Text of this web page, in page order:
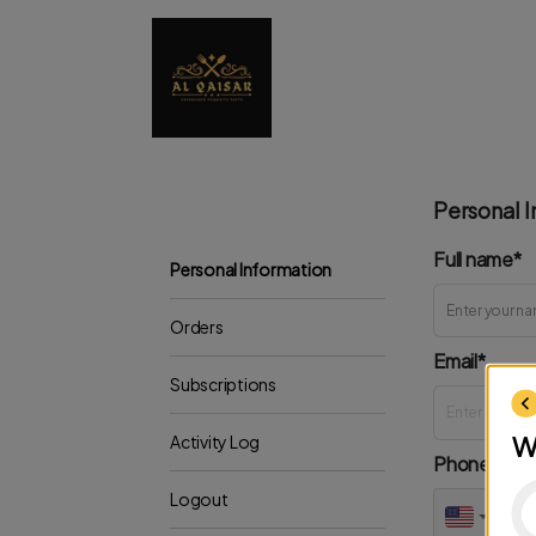
Personal Information
Orders
Subscriptions
Activity Log
Logout
Personal
Full name*
Email*
Phone*